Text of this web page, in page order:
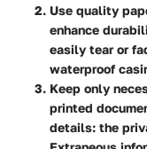
Use quality
enhance
easily tear or
waterproof
Keep only
printed
details: the